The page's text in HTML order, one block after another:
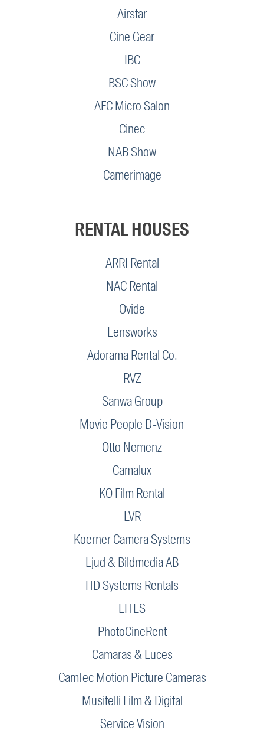
Airstar
Cine Gear
IBC
BSC Show
AFC Micro Salon
Cinec
NAB Show
Camerimage
RENTAL HOUSES
ARRI Rental
NAC Rental
Ovide
Lensworks
Adorama Rental Co.
RVZ
Sanwa Group
Movie People D-Vision
Otto Nemenz
Camalux
KO Film Rental
LVR
Koerner Camera Systems
Ljud & Bildmedia AB
HD Systems Rentals
LITES
PhotoCineRent
Camaras & Luces
CamTec Motion Picture Cameras
Musitelli Film & Digital
Service Vision